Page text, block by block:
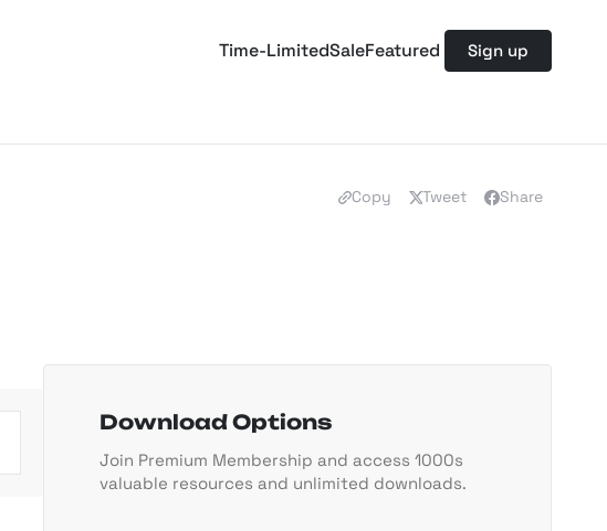
Time-LimitedSaleFeatured Sign up
Copy Tweet Share
Download Options
Join Premium Membership and access 1000s
valuable resources and unlimited downloads.